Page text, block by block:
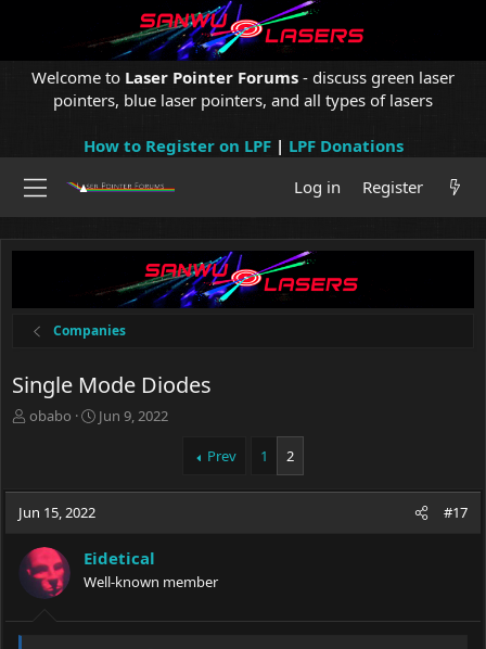
Welcome to Laser Pointer Forums - discuss green laser
pointers, blue laser pointers, and all types of lasers
How to Register on LPF| LPF Donations
Log in
Register
Companies
Single Mode Diodes
T
a
d
t
a
r
obabo
S
t
t
e
Jun 9, 2022
Prev 1 2
Jun 15, 2022 #17
Eidetical
Well-known member